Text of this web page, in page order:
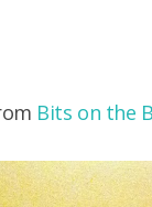
Bits on the